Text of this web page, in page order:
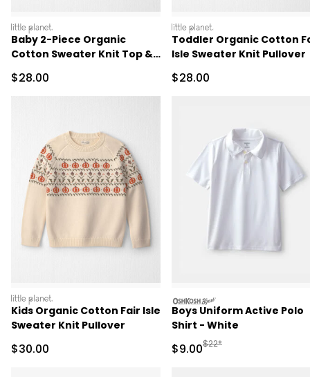
littleplanet
Baby 2-Piece Organic
Cotton Sweater Knit Top &
Sale Price
$28.00
littleplanet
Toddler Organic Cotton
Isle Sweater Knit Pullover
Sale Price
$28.00
littleplanet
Kids Organic Cotton Fair Isle
Sweater Knit Pullover
Sale Price
$30.00
oshkosh
Boys Uniform Active Polo
Shirt - White
Sale Price
$9.00Manufactured
$22*